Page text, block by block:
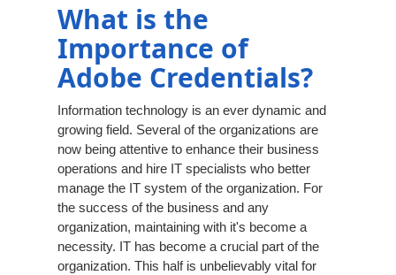
What is the
Importance of
Adobe Credentials?
Information technology is an ever dynamic and
growing field. Several of the organizations are
now being attentive to enhance their business
operations and hire IT specialists who better
manage the IT system of the organization. For
the success of the business and any
organization, maintaining with it's become a
necessity. IT has become a crucial part of the
organization. This half is unbelievably vital for